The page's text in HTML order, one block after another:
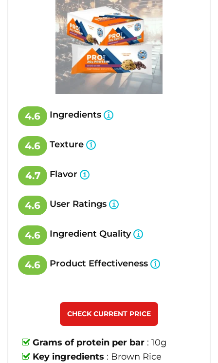
4.6 Ingredients
4.6 Texture
4.7 Flavor
4.6 User Ratings
4.6 Ingredient Quality
4.6 Product Effectiveness
Grams of protein per bar : 10g
Key ingredients : Brown Rice
CHECK CURRENT PRICE